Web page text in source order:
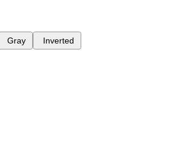
Gray Inverted